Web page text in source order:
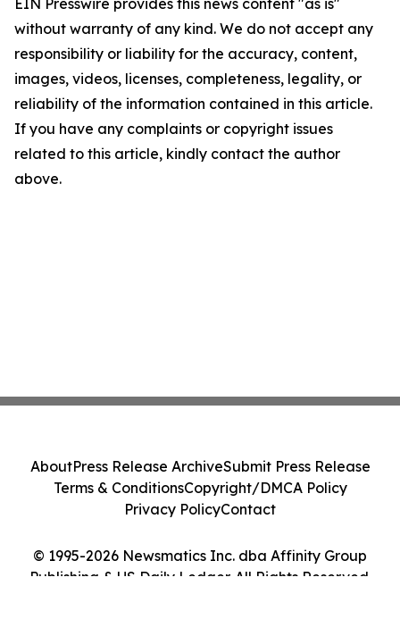
EIN Presswire provides this news content "as is"
without warranty of any kind. We do not accept any
responsibility or liability for the accuracy, content,
images, videos, licenses, completeness, legality, or
reliability of the information contained in this article.
If you have any complaints or copyright issues
related to this article, kindly contact the author
above.
© 1995-2026 Newsmatics Inc. dba Affinity Group
Publishing & US Daily Ledger. All Rights Reserved.
AboutPress Release ArchiveSubmit Press Release
Terms & ConditionsCopyright/DMCA Policy
Privacy PolicyContact